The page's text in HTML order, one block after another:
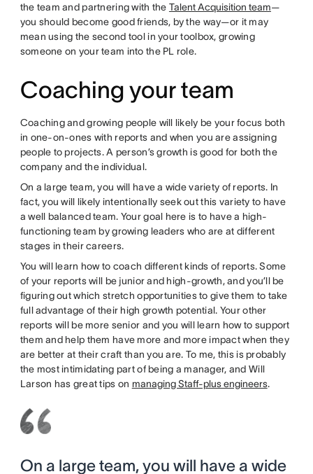
the team and partnering with the Talent Acquisition team—
you should become good friends, by the way—or it may
mean using the second tool in your toolbox, growing
someone on your team into the PL role.
Coaching your team
Coaching and growing people will likely be your focus both
in one-on-ones with reports and when you are assigning
people to projects. A person’s growth is good for both the
company and the individual.
On a large team, you will have a wide variety of reports. In
fact, you will likely intentionally seek out this variety to have
a well balanced team. Your goal here is to have a high-
functioning team by growing leaders who are at different
stages in their careers.
You will learn how to coach different kinds of reports. Some
of your reports will be junior and high-growth, and you’ll be
figuring out which stretch opportunities to give them to take
full advantage of their high growth potential. Your other
reports will be more senior and you will learn how to support
them and help them have more and more impact when they
are better at their craft than you are. To me, this is probably
the most intimidating part of being a manager, and Will
Larson has great tips on managing Staff-plus engineers.
On a large team, you will have a wide